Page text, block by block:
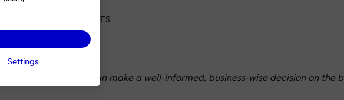
Settings
ALTERNATIVES
Plans
and plans so you can make a well-informed, business-wise decision on